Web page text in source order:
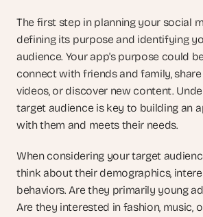
The first step in planning your social
defining its purpose and identifying
audience. Your app's purpose could
connect with friends and family,
videos, or discover new content.
target audience is key to building an
with them and meets their needs.
When considering your target
think about their demographics,
behaviors. Are they primarily young
Are they interested in fashion, music,